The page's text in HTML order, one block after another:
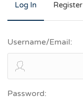
Log In Register
Username/Email:
Password: